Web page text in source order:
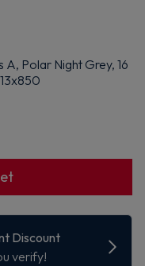
A, Polar Night Grey, 16